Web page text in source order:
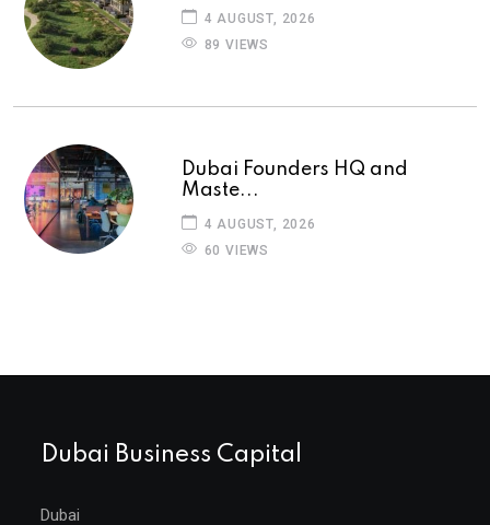
4 AUGUST, 2026
89 VIEWS
Dubai Founders HQ and
Maste...
4 AUGUST, 2026
60 VIEWS
Dubai Business Capital
Dubai